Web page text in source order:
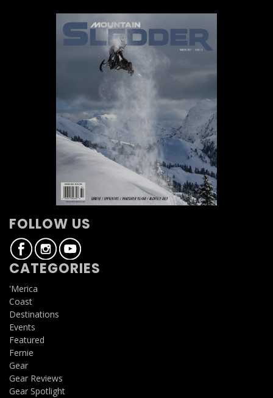
FOLLOW US
CATEGORIES
'Merica
Coast
Destinations
Events
Featured
Fernie
Gear
Gear Reviews
Gear Spotlight